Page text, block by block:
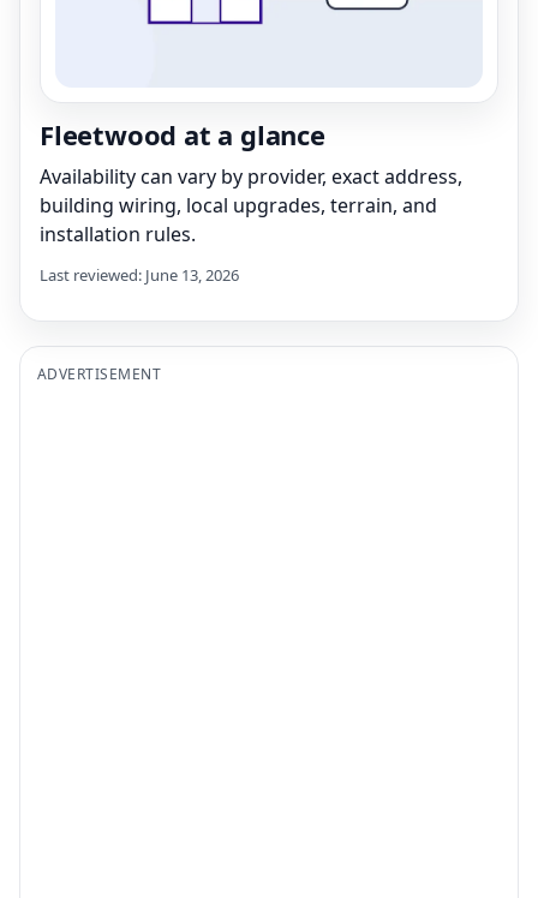
Fleetwood at a glance
Availability can vary by provider, exact address,
building wiring, local upgrades, terrain, and
installation rules.
Last reviewed: June 13, 2026
ADVERTISEMENT